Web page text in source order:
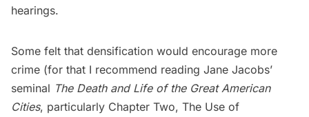
hearings.
Some felt that densification would encourage more
crime (for that I recommend reading Jane Jacobs’
seminal The Death and Life of the Great American
Cities, particularly Chapter Two, The Use of